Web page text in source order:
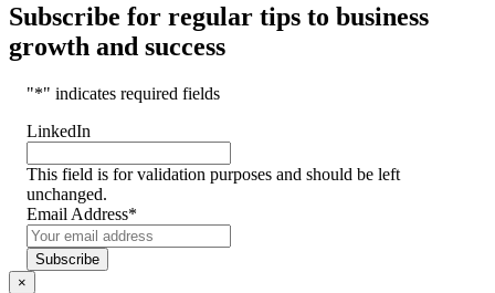
Subscribe for regular tips to business
growth and success
"*" indicates required fields
LinkedIn
This field is for validation purposes and should be left
unchanged.
Email Address*
Subscribe
×